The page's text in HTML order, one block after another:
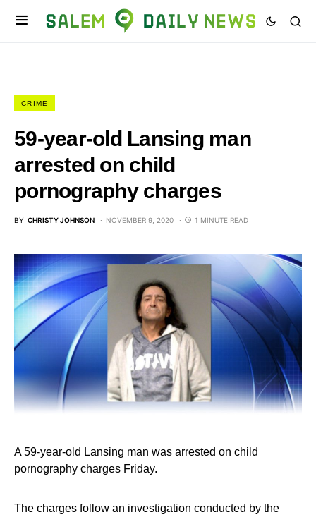
CRIME
59-year-old Lansing man
arrested on child
pornography charges
BY CHRISTY JOHNSON NOVEMBER 9, 2020 1 MINUTE READ
A 59-year-old Lansing man was arrested on child
pornography charges Friday.
The charges follow an investigation conducted by the